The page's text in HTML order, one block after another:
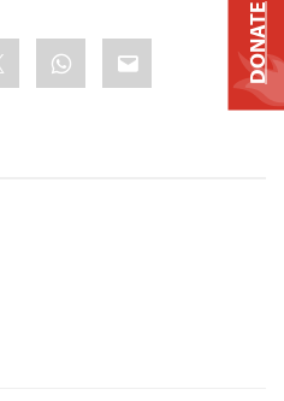
WhatsApp
Email DONATE